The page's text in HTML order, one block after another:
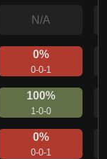
N/A
0%
0-0-1
100%
1-0-0
0%
0-0-1